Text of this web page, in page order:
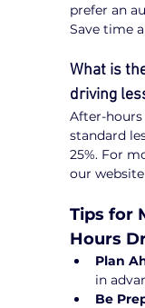
prefer an
Save time
What is
driving
After-hours
standard
25%. For
our
Tips for
Hours
Plan
in
Be